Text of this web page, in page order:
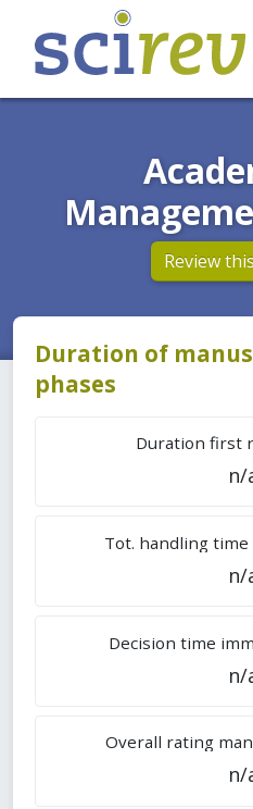
Review
Duration of
phases
Duration first
n/
Tot. handling time
n/
Decision time
n/
Overall rating
n/